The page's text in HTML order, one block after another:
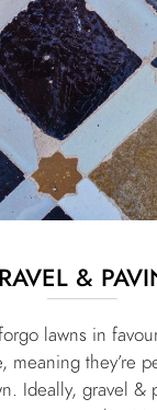
&
lawns in
they’re
Ideally, gravel &